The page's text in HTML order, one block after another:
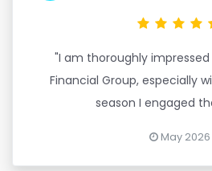
"I am thoroughly
Financial Group, especially
season I engaged
May 2026